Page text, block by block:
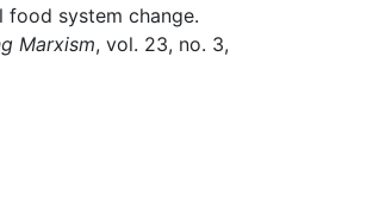
food system change.
Marxism, vol. 23, no. 3,